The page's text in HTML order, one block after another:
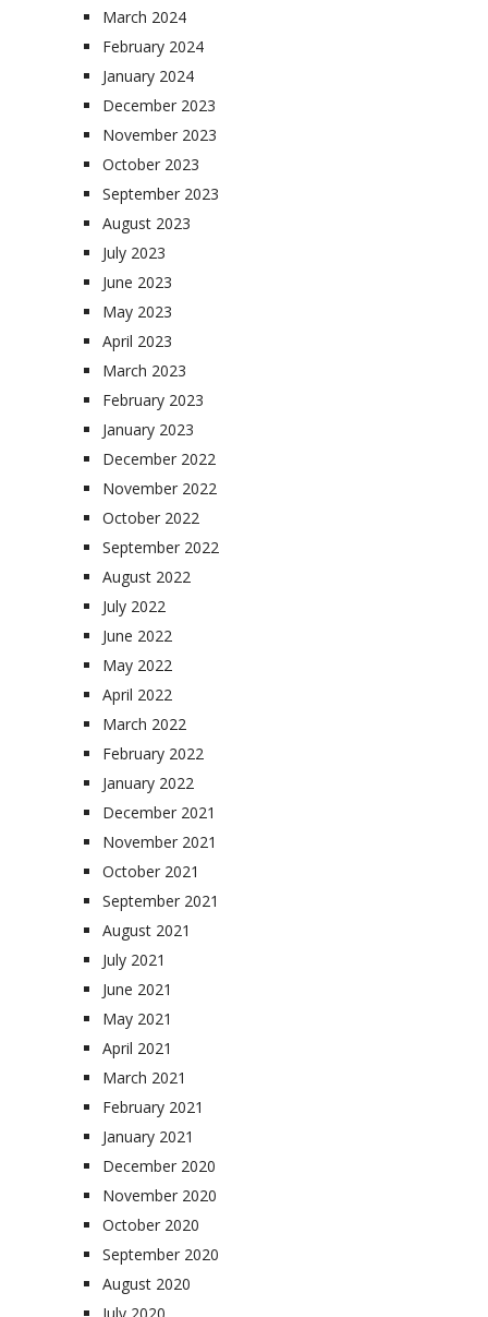
March 2024
February 2024
January 2024
December 2023
November 2023
October 2023
September 2023
August 2023
July 2023
June 2023
May 2023
April 2023
March 2023
February 2023
January 2023
December 2022
November 2022
October 2022
September 2022
August 2022
July 2022
June 2022
May 2022
April 2022
March 2022
February 2022
January 2022
December 2021
November 2021
October 2021
September 2021
August 2021
July 2021
June 2021
May 2021
April 2021
March 2021
February 2021
January 2021
December 2020
November 2020
October 2020
September 2020
August 2020